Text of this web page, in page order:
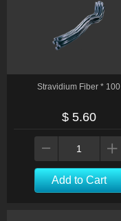
Stravidium Fiber * 100
$ 5.60
Add to Cart